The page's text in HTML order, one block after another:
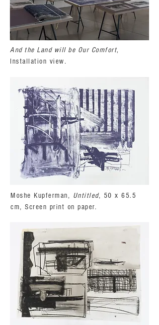
And the Land will be Our Comfort,
Installation view.
Moshe Kupferman, Untitled, 50 x 65.5
cm, Screen print on paper.